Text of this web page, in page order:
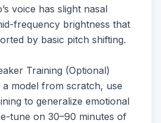
voice has slight nasal
frequency brightness that
by basic pitch shifting.
Training (Optional)
model from scratch, use
to generalize emotional
tune on 30–90 minutes of